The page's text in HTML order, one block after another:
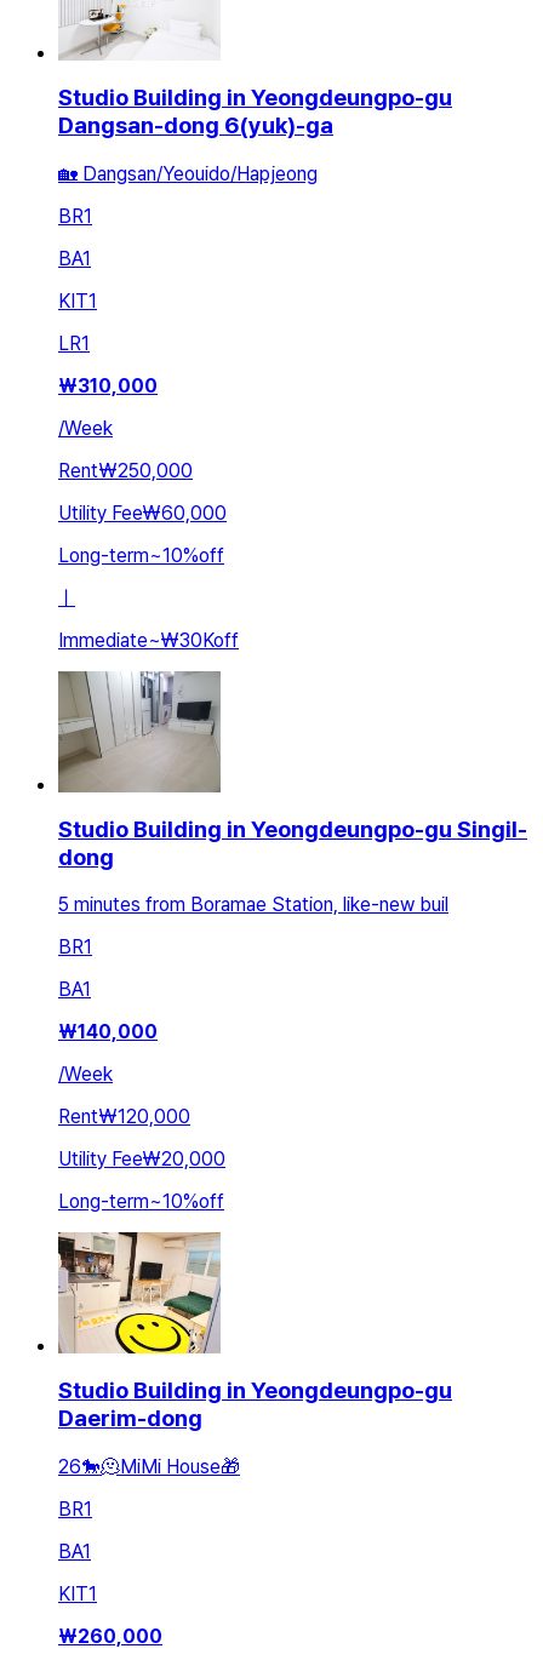
Studio Building in Yeongdeungpo-gu
Dangsan-dong 6(yuk)-ga
🏡 Dangsan/Yeouido/Hapjeong
BR1
BA1
KIT1
LR1
₩310,000
/Week
Rent₩250,000
Utility Fee₩60,000
Long-term~10%off
ㅣ
Immediate~₩30Koff
Studio Building in Yeongdeungpo-gu Singil-
dong
5 minutes from Boramae Station, like-new buil
BR1
BA1
₩140,000
/Week
Rent₩120,000
Utility Fee₩20,000
Long-term~10%off
Studio Building in Yeongdeungpo-gu
Daerim-dong
26🐎🫠MiMi House🎁
BR1
BA1
KIT1
₩260,000